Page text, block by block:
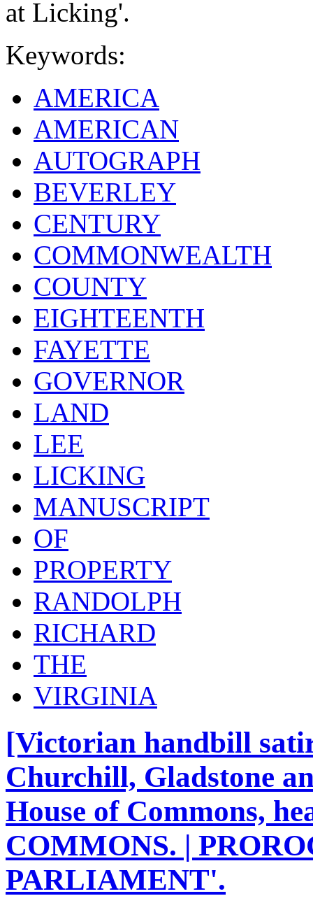
at Licking'.
Keywords:
AMERICA
AMERICAN
AUTOGRAPH
BEVERLEY
CENTURY
COMMONWEALTH
COUNTY
EIGHTEENTH
FAYETTE
GOVERNOR
LAND
LEE
LICKING
MANUSCRIPT
OF
PROPERTY
RANDOLPH
RICHARD
THE
VIRGINIA
[Victorian handbill
Churchill, Gladstone
House of Commons,
COMMONS. |
PARLIAMENT'.